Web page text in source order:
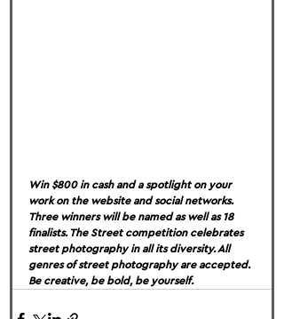
Win $800 in cash and a spotlight on your
work on the website and social networks.
Three winners will be named as well as 18
finalists. The Street competition celebrates
street photography in all its diversity. All
genres of street photography are accepted.
Be creative, be bold, be yourself.